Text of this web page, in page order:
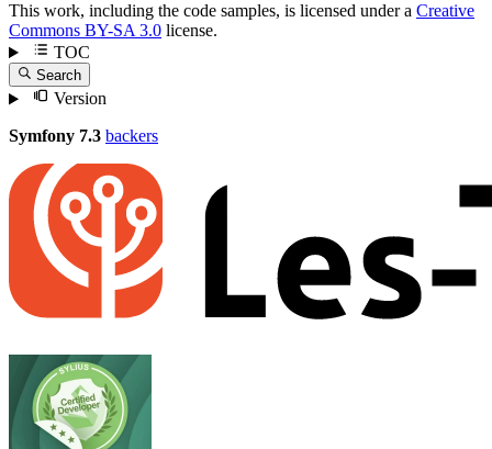
This work, including the code samples, is licensed under a Creative
Commons BY-SA 3.0 license.
TOC
Search
Version
Symfony 7.3 backers